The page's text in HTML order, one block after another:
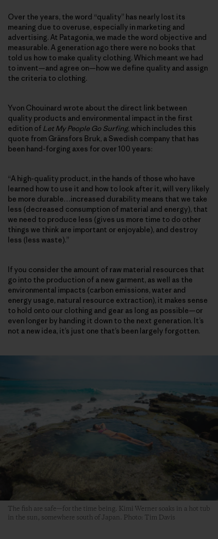
Over the years, the word “quality” has nearly lost its
meaning due to overuse, especially in marketing and
advertising. At Patagonia, we made the word objective and
measurable. A generation ago there were no books that
told us how to make quality clothing. Which meant we had
to invent—and agree on—how we define quality and assign
the criteria to clothing.
Yvon Chouinard wrote about the direct link between
quality products and environmental impact in the first
edition of Let My People Go Surfing, which includes this
quote from Gränsfors Bruk, a Swedish company that has
been hand-forging axes for over 100 years:
“A high-quality product, in the hands of those who have
learned how to use it and how to look after it, will very likely
be more durable…increased durability means that we take
less (decreased consumption of material and energy), that
we need to produce less (gives us more time to do other
things we think are important or enjoyable), and destroy
less (less waste).”
If you consider the amount of raw material resources that
go into the production of a new garment, as well as the
environmental impacts (carbon emissions, water and
energy usage, natural resource extraction), it makes sense
to hold onto our clothing and gear as long as possible—or
even longer by handing it down to the next generation. It’s
not a new idea, it’s just one that’s been largely forgotten.
The fish are safe—for the time being. Kimi Werner soaks in a hot tub
in the sun, somewhere south of Japan. Photo: Tim Davis